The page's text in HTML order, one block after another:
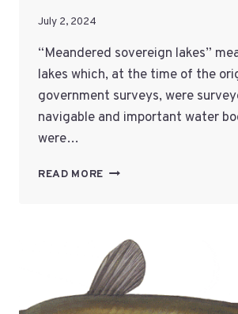
July 2, 2024
“Meandered sovereign lakes”
lakes which, at the time of the
government surveys, were
navigable and important water
were…
READ MORE CONSTRUCTION
THE
TWIN
LAKES